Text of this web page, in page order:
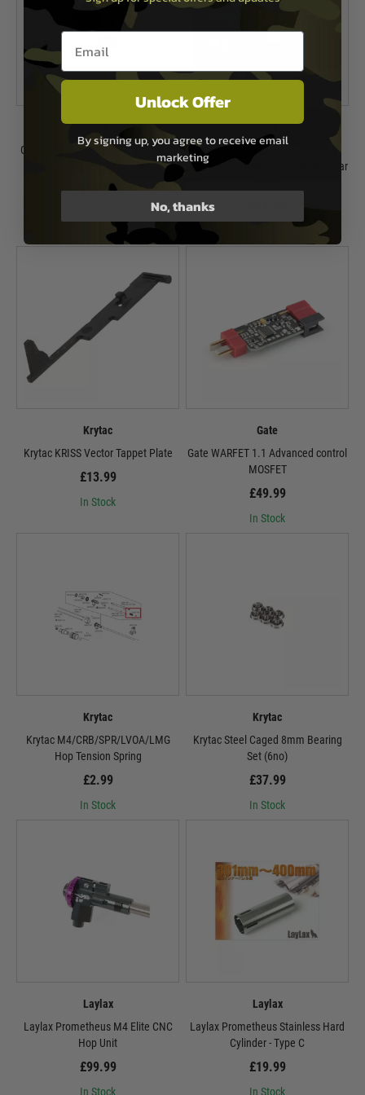
Gate
Gate EON High Speed Piston Head
£14.99
Gate
ASTER II Bluetooth V2 Expert &
Quantum Trigger (AEG & HPA) - Rear
Krytac
Krytac KRISS Vector Tappet Plate
£13.99
In Stock
Gate
Gate WARFET 1.1 Advanced control
MOSFET
£49.99
In Stock
Krytac
Krytac M4/CRB/SPR/LVOA/LMG
Hop Tension Spring
£2.99
In Stock
Krytac
Krytac Steel Caged 8mm Bearing
Set (6no)
£37.99
In Stock
Laylax
Laylax Prometheus M4 Elite CNC
Hop Unit
£99.99
In Stock
Laylax
Laylax Prometheus Stainless Hard
Cylinder - Type C
£19.99
In Stock
Email entry box
Unlock Offer
By signing up, you agree to receive email
marketing
No, thanks